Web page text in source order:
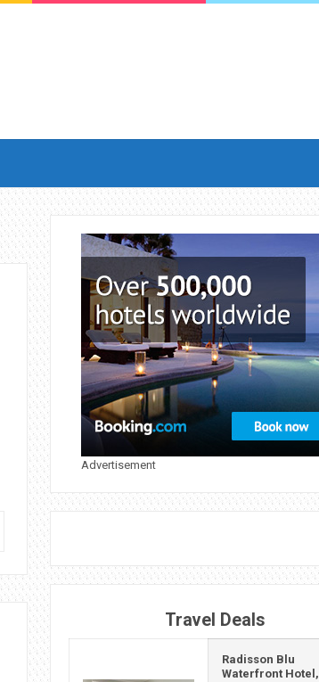
Advertisement
Travel Deals
Radisson Blu
Waterfront Hotel,